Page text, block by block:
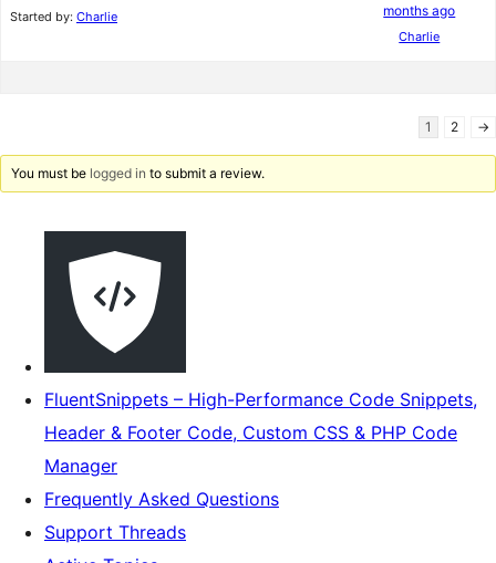
Started by: Charlie
months ago
Charlie
1 2 →
You must be logged in to submit a review.
FluentSnippets – High-Performance Code Snippets,
Header & Footer Code, Custom CSS & PHP Code
Manager
Frequently Asked Questions
Support Threads